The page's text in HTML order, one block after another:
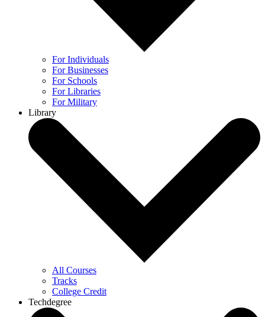
For Individuals
For Businesses
For Schools
For Libraries
For Military
Library
All Courses
Tracks
College Credit
Techdegree